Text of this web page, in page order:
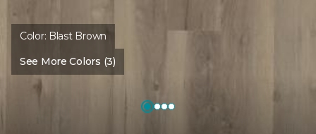
Color: Blast Brown
See More Colors (3)